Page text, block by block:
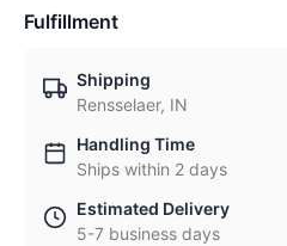
Fulfillment
Shipping
Rensselaer, IN
Handling Time
Ships within 2 days
Estimated Delivery
5-7 business days